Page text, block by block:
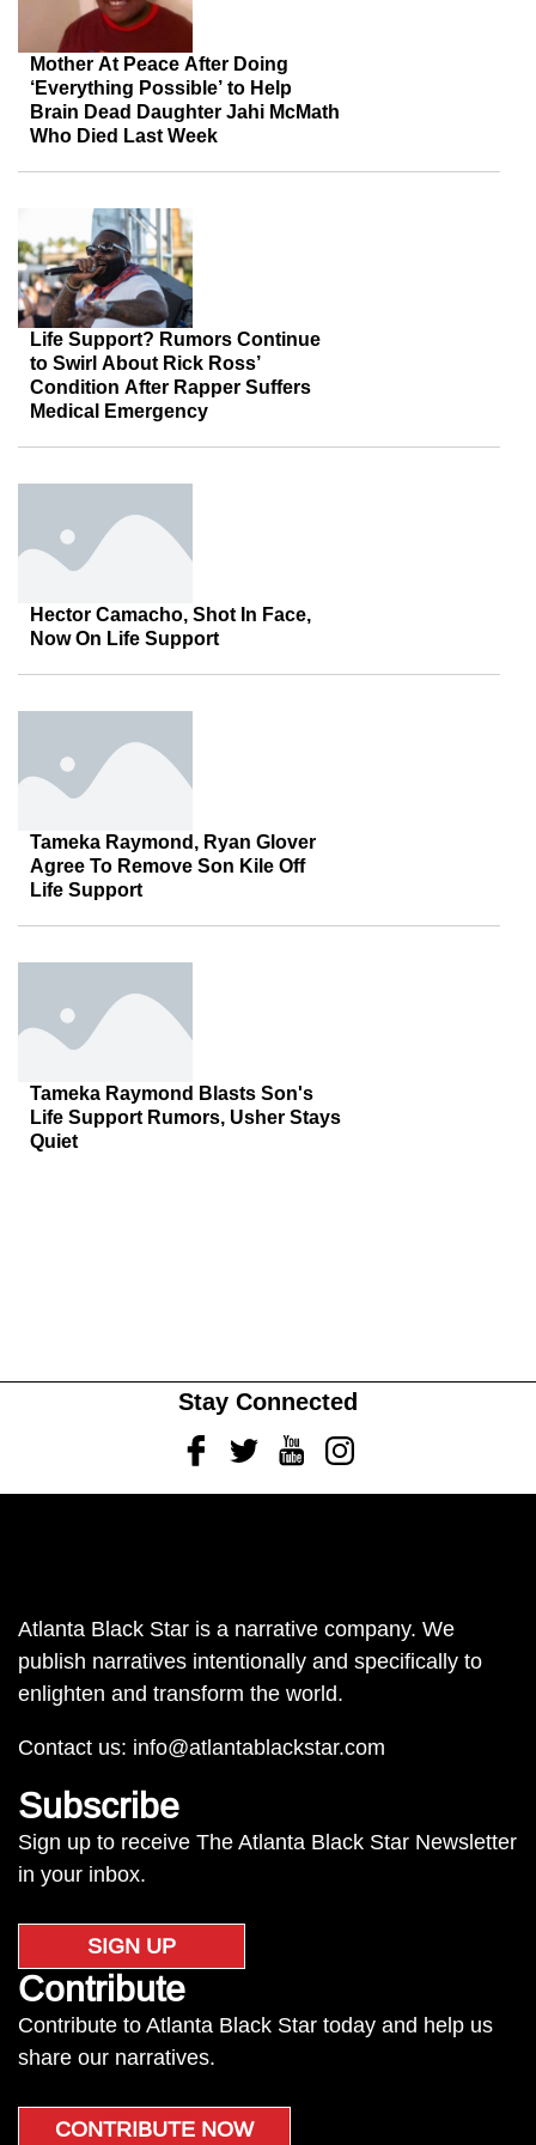
Mother At Peace After Doing
‘Everything Possible’ to Help
Brain Dead Daughter Jahi McMath
Who Died Last Week
Life Support? Rumors Continue
to Swirl About Rick Ross’
Condition After Rapper Suffers
Medical Emergency
Hector Camacho, Shot In Face,
Now On Life Support
Tameka Raymond, Ryan Glover
Agree To Remove Son Kile Off
Life Support
Tameka Raymond Blasts Son's
Life Support Rumors, Usher Stays
Quiet
Stay Connected
FacebookTwitterYoutubeInstagram
Atlanta Black Star is a narrative company. We
publish narratives intentionally and specifically to
enlighten and transform the world.
Contact us: info@atlantablackstar.com
Subscribe
Sign up to receive The Atlanta Black Star Newsletter
in your inbox.
SIGN UP
Contribute
Contribute to Atlanta Black Star today and help us
share our narratives.
CONTRIBUTE NOW